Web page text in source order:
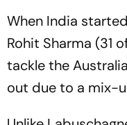
When India
Rohit Sharma (31
tackle the
out due to a mix-